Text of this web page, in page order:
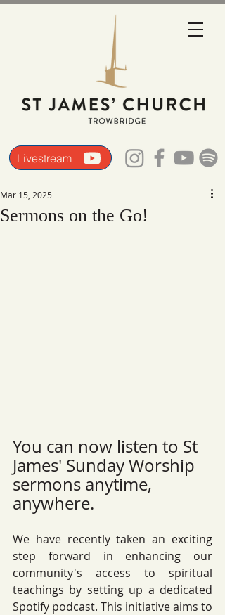
Livestream
Sermons on the Go!
Mar 15, 2025
You can now listen to St
James' Sunday Worship
sermons anytime,
anywhere.
We have recently taken an exciting
step forward in enhancing our
community's access to spiritual
teachings by setting up a dedicated
Spotify podcast. This initiative aims to